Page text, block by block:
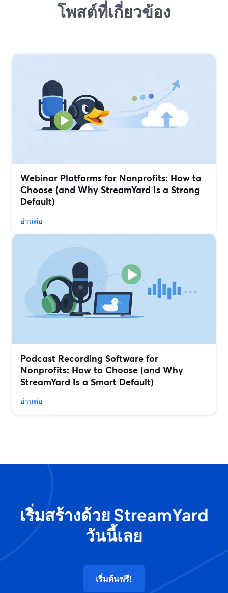
โพสต์ที่เกี่ยวข้อง
Webinar Platforms for Nonprofits: How to
Choose (and Why StreamYard Is a Strong
Default)
อ่านต่อ
Podcast Recording Software for
Nonprofits: How to Choose (and Why
StreamYard Is a Smart Default)
อ่านต่อ
เริ่มสร้างด้วย StreamYard
วันนี้เลย
เริ่มต้นฟรี!